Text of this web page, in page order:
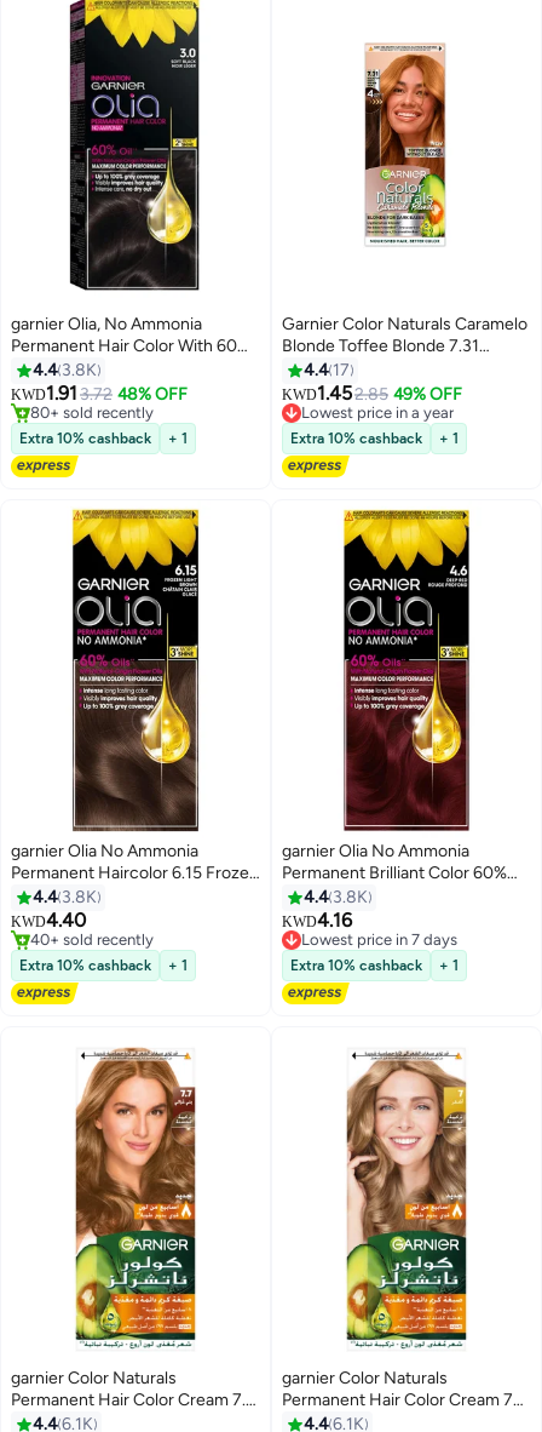
garnier Olia, No Ammonia
Permanent Hair Color With 60%
Oils, 3.0 Soft Black 3.0 Soft
Black
4.4 3.8K
KWD1.913.72 48% OFF
80+ sold recently
80+ sold recently
Extra 10% cashback + 1
Garnier Color Naturals Caramelo
Blonde Toffee Blonde 7.31
Blonde for Dark Bases
4.4 17
KWD1.452.85 49% OFF
Lowest price in a year
30+ sold recently
Lowest price in a year
Extra 10% cashback + 1
garnier Olia No Ammonia
Permanent Haircolor 6.15 Frozen
Light Brown
4.4 3.8K
KWD4.40
40+ sold recently
40+ sold recently
Extra 10% cashback + 1
garnier Olia No Ammonia
Permanent Brilliant Color 60%
Oil-Rich Permanent Hair Color
4.6 Deep Red 50g 50g 12ml
4.4 3.8K
KWD4.16
Lowest price in 7 days
20+ sold recently
Lowest price in 7 days
Extra 10% cashback + 1
garnier Color Naturals
Permanent Hair Color Cream 7.7
Deer Brown 112ml
4.46.1K
garnier Color Naturals
Permanent Hair Color Cream 7
Blonde 112ml
4.46.1K